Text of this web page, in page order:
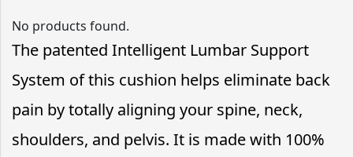
No products found.
The patented Intelligent Lumbar Support
System of this cushion helps eliminate back
pain by totally aligning your spine, neck,
shoulders, and pelvis. It is made with 100%